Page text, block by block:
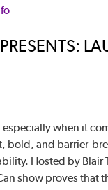
when it
bold, and barrier-
Hosted by
show proves that